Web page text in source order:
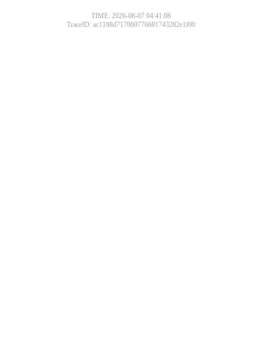
TIME: 2026-08-07 04:41:08
TraceID: ac1188d717860776681743282e1f00